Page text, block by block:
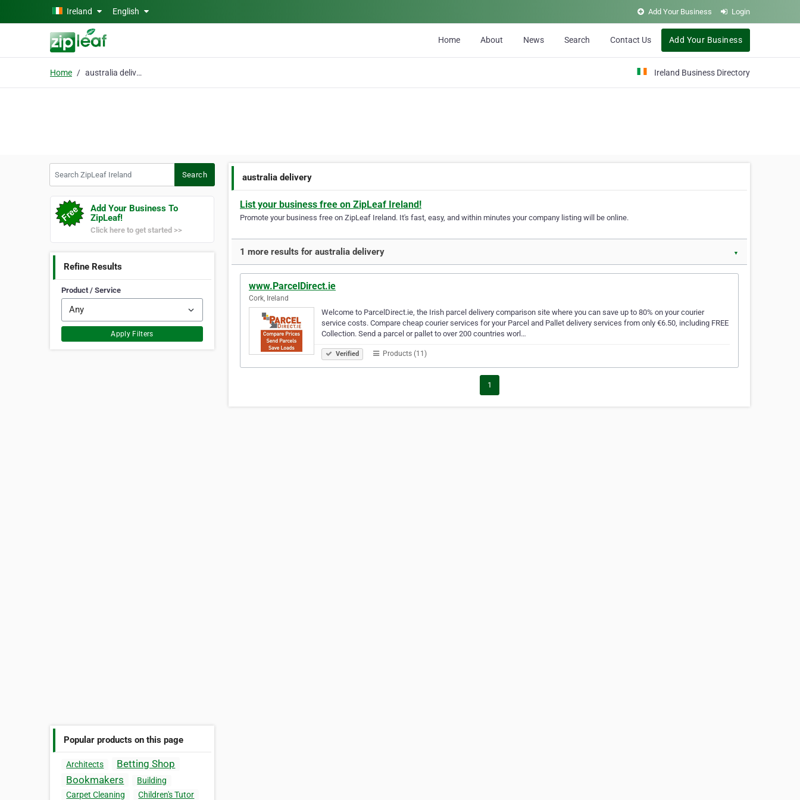
Skip to main content
Ireland English Add Your Business Login
Home About News Search Contact Us Add Your Business
Home australia delivery Ireland Business Directory
Search
Add Your Business To
ZipLeaf!
Click here to get started >>
Refine Results
Product / Service
Apply Filters
Popular products on this page
Architects
Betting Shop
Bookmakers
Building
Carpet Cleaning
Children's Tutor
australia delivery
List your business free on ZipLeaf Ireland!
Promote your business free on ZipLeaf Ireland. It's fast, easy, and within minutes your company listing will be online.
1 more results for australia delivery ▼
www.ParcelDirect.ie
Cork, Ireland
Welcome to ParcelDirect.ie, the Irish parcel delivery comparison site where you can save up to 80% on your courier
service costs. Compare cheap courier services for your Parcel and Pallet delivery services from only €6.50, including FREE
Collection. Send a parcel or pallet to over 200 countries worl…
Verified Products (11)
1